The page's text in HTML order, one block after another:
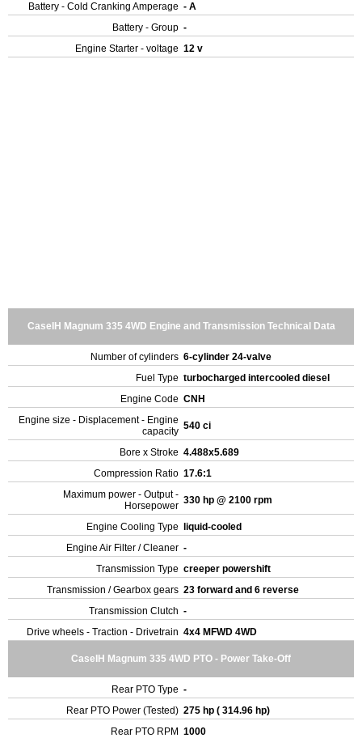
Battery - Cold Cranking Amperage - A
Battery - Group -
Engine Starter - voltage 12 v
CaseIH Magnum 335 4WD Engine and Transmission Technical Data
Number of cylinders 6-cylinder 24-valve
Fuel Type turbocharged intercooled diesel
Engine Code CNH
Engine size - Displacement - Engine
capacity 540 ci
Bore x Stroke 4.488x5.689
Compression Ratio 17.6:1
Maximum power - Output -
Horsepower 330 hp @ 2100 rpm
Engine Cooling Type
liquid-cooled
Engine Air Filter / Cleaner -
Transmission Type creeper powershift
Transmission / Gearbox gears 23 forward and 6 reverse
Transmission Clutch -
Drive wheels - Traction - Drivetrain 4x4 MFWD 4WD
CaseIH Magnum 335 4WD PTO - Power Take-Off
Rear PTO Type -
Rear PTO Power (Tested) 275 hp ( 314.96 hp)
Rear PTO RPM 1000